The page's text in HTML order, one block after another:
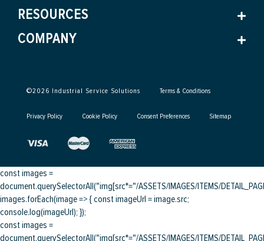
RESOURCES
COMPANY
©2026 Industrial Service Solutions Terms & Conditions
Privacy Policy Cookie Policy Consent Preferences Sitemap
const images =
document.querySelectorAll("img[src*="/ASSETS/IMAGES/ITEMS/
images.forEach(image => { const imageUrl = image.src;
console.log(imageUrl); });
const images =
document.querySelectorAll("img[src*="/ASSETS/IMAGES/ITEMS/